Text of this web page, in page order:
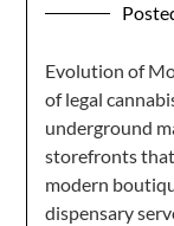
Evolution of
of legal
underground
storefronts that
modern
dispensary